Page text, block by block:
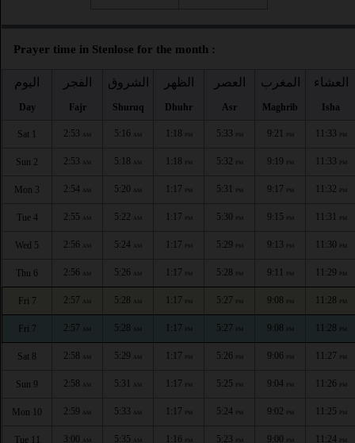
Prayer time in Stenlose for the month :
اليوم
Day
الفجر
Fajr
الشروق
Shuruq
الظهر
Dhuhr
العصر
Asr
المغرب
Maghrib
العشاء
Isha
Sat 1 2:53 AM 5:16 AM 1:18 PM 5:33 PM 9:21 PM 11:33 PM
Sun 2 2:53 AM 5:18 AM 1:18 PM 5:32 PM 9:19 PM 11:33 PM
Mon 3 2:54 AM 5:20 AM 1:17 PM 5:31 PM 9:17 PM 11:32 PM
Tue 4 2:55 AM 5:22 AM 1:17 PM 5:30 PM 9:15 PM 11:31 PM
Wed 5 2:56 AM 5:24 AM 1:17 PM 5:29 PM 9:13 PM 11:30 PM
Thu 6 2:56 AM 5:26 AM 1:17 PM 5:28 PM 9:11 PM 11:29 PM
Fri 7 2:57 AM 5:28 AM 1:17 PM 5:27 PM 9:08 PM 11:28 PM
Fri 7 2:57 AM 5:28 AM 1:17 PM 5:27 PM 9:08 PM 11:28 PM
Sat 8 2:58 AM 5:29 AM 1:17 PM 5:26 PM 9:06 PM 11:27 PM
Sun 9 2:58 AM 5:31 AM 1:17 PM 5:25 PM 9:04 PM 11:26 PM
Mon 10 2:59 AM 5:33 AM 1:17 PM 5:24 PM 9:02 PM 11:25 PM
Tue 11 3:00 AM 5:35 AM 1:16 PM 5:23 PM 9:00 PM 11:24 PM